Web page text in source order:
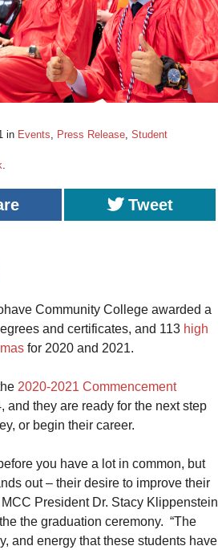
in Events Press Release Student
Tweet
Community College awarded a
and certificates, and 113 high
for 2020 and 2021.
2020-2021 Commencement
and they are ready for the next step
or begin their career.
you have a lot in common, but
out – their desire to improve their
MCC President Dr. Stacy Klippenstein
the graduation ceremony. “The
and energy that these students have